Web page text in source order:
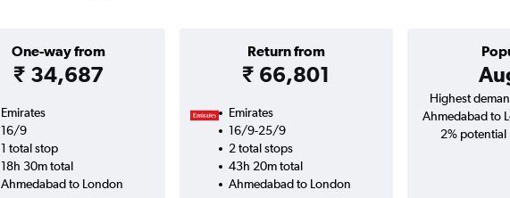
One-way from
₹ 34,687
Return from
₹ 66,801
Emirates
16/9
1 total stop
18h 30m total
Ahmedabad to London
Emirates
16/9-25/9
2 total stops
43h 20m total
Ahmedabad to London
Highest
Ahmedabad to
2% potential